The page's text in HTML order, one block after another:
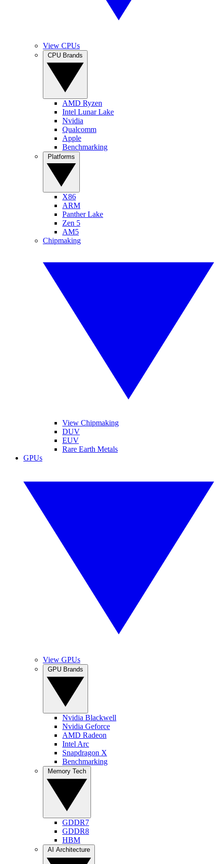
View CPUs
AMD Ryzen
Intel Lunar Lake
Nvidia
Qualcomm
Apple
Benchmarking
X86
ARM
Panther Lake
Zen 5
AM5
Chipmaking
View Chipmaking
DUV
EUV
Rare Earth Metals
GPUs
View GPUs
Nvidia Blackwell
Nvidia Geforce
AMD Radeon
Intel Arc
Snapdragon X
Benchmarking
GDDR7
GDDR8
HBM